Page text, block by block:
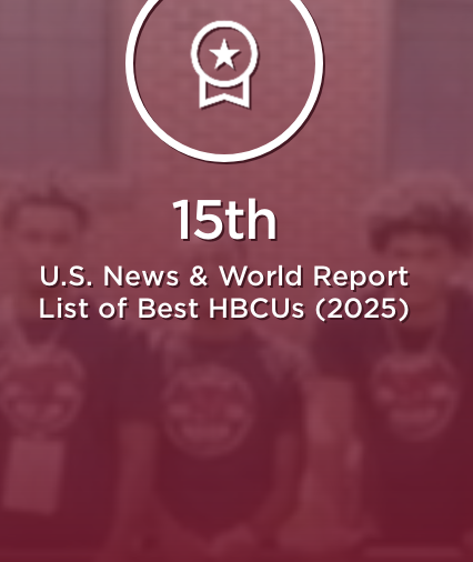
15th
U.S. News & World Report
List of Best HBCUs (2025)